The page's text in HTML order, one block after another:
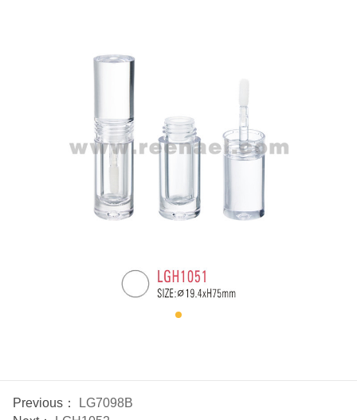
Previous：
LG7098B